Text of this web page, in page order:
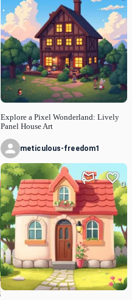
Explore a Pixel Wonderland: Lively
Panel House Art
meticulous-freedom1
0